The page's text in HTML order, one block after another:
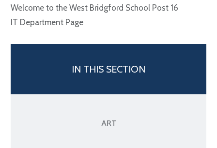
Welcome to the West Bridgford School Post 16
IT Department Page
IN THIS SECTION
ART